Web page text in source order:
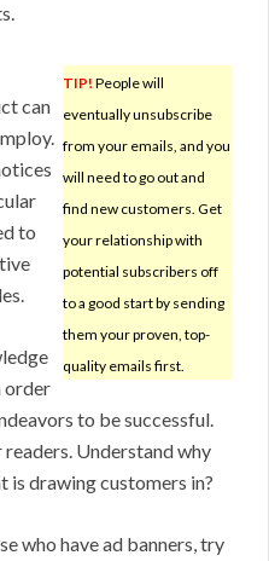
TIP! People will
eventually unsubscribe
from your emails, and you
will need to go out and
find new customers. Get
your relationship with
potential subscribers off
to a good start by sending
them your proven, top-
quality emails first.
can
to
order
to be successful.
readers. Understand why
is drawing customers in?
who have ad banners, try